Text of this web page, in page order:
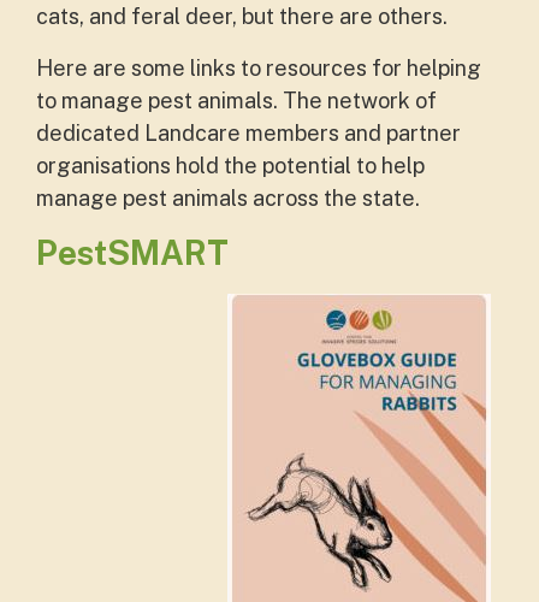
cats, and feral deer, but there are others.
Here are some links to resources for helping
to manage pest animals. The network of
dedicated Landcare members and partner
organisations hold the potential to help
manage pest animals across the state.
PestSMART